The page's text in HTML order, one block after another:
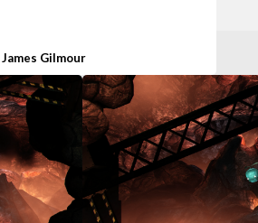
James Gilmour